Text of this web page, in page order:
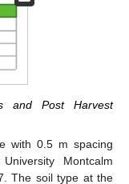
and Post Harvest
with 0.5 m spacing
Montcalm
The soil type at the